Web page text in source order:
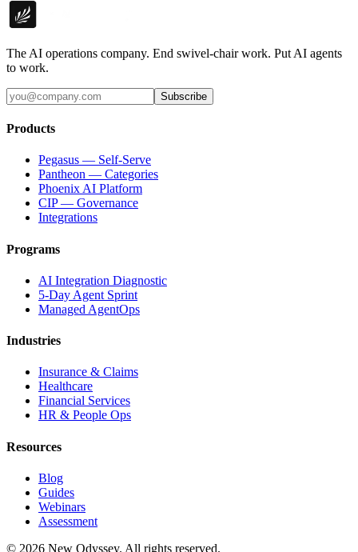
The AI operations company. End swivel-chair work. Put AI agents
to work.
Subscribe
Products
Pegasus — Self-Serve
Pantheon — Categories
Phoenix AI Platform
CIP — Governance
Integrations
Programs
AI Integration Diagnostic
5-Day Agent Sprint
Managed AgentOps
Industries
Insurance & Claims
Healthcare
Financial Services
HR & People Ops
Resources
Blog
Guides
Webinars
Assessment
© 2026 New Odyssey. All rights reserved.